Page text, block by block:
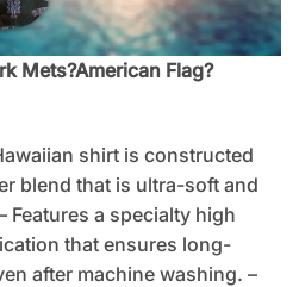
Mets?American Flag?
shirt is constructed
blend that is ultra-soft and
Features a specialty high
that ensures long-
after machine washing. –